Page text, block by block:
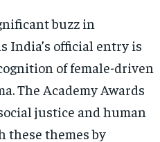
buzz in
India’s official entry is
of female-driven
The Academy Awards
justice and human
these themes by